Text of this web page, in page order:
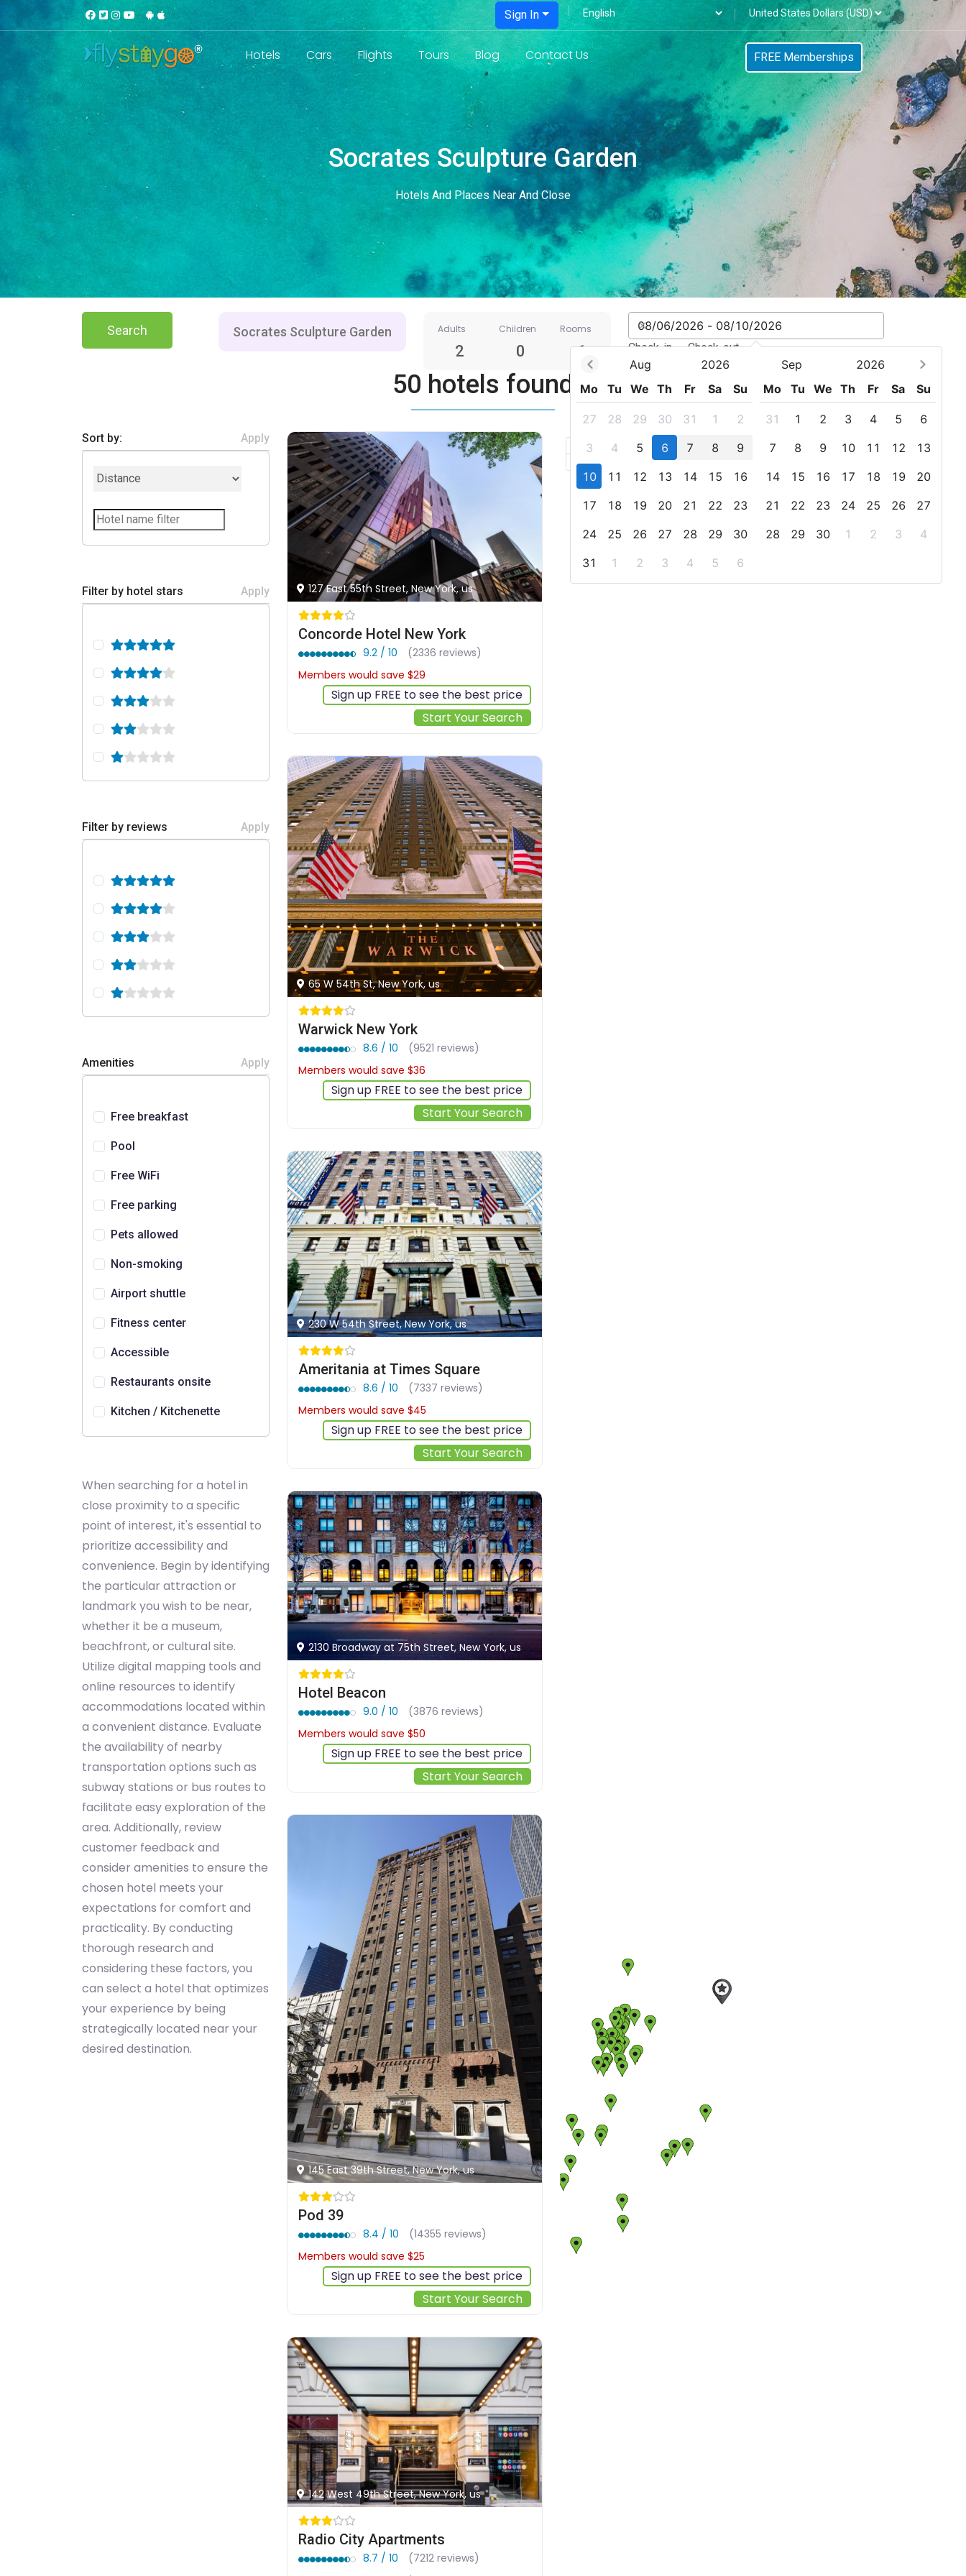
Sign In
Hotels Cars Flights Tours Blog Contact Us FREE Memberships
Socrates Sculpture Garden
Hotels And Places Near And Close
Search Adults Children Rooms
2 0 1
Aug
2026
Mo
Tu We Th Fr Sa Su
27 28 29 30 31 1
2
3
4 5 6 7 8
9
10
11 12 13 14 15
16
17
18 19 20 21 22
23
24
25 26 27 28 29
30
31
1 2 3 4 5 6
Sep
2026
Mo
Tu We Th Fr Sa Su
31 1 2 3 4 5
6
7
8 9 10 11 12
13
14
15 16 17 18 19
20
21
22 23 24 25 26
27
28
29 30 1 2 3 4
Check-in - Check-out
50 hotels found
Sort by: Apply
Filter by hotel stars Apply
Filter by reviews Apply
Amenities Apply
Free breakfast
Pool
Free WiFi
Free parking
Pets allowed
Non-smoking
Airport shuttle
Fitness center
Accessible
Restaurants onsite
Kitchen / Kitchenette
When searching for a hotel in
close proximity to a specific
point of interest, it's essential to
prioritize accessibility and
convenience. Begin by identifying
the particular attraction or
landmark you wish to be near,
whether it be a museum,
beachfront, or cultural site.
Utilize digital mapping tools and
online resources to identify
accommodations located within
a convenient distance. Evaluate
the availability of nearby
transportation options such as
subway stations or bus routes to
facilitate easy exploration of the
area. Additionally, review
customer feedback and
consider amenities to ensure the
chosen hotel meets your
expectations for comfort and
practicality. By conducting
thorough research and
considering these factors, you
can select a hotel that optimizes
your experience by being
strategically located near your
desired destination.
127 East 55th Street, New York, us
Concorde Hotel New York
9.2 / 10
(2336 reviews)
Members would save $29
Sign up FREE to see the best price
Start Your Search
65 W 54th St, New York, us
Warwick New York
8.6 / 10
(9521 reviews)
Members would save $36
Sign up FREE to see the best price
Start Your Search
230 W 54th Street, New York, us
Ameritania at Times Square
8.6 / 10
(7337 reviews)
Members would save $45
Sign up FREE to see the best price
Start Your Search
2130 Broadway at 75th Street, New York, us
Hotel Beacon
9.0 / 10
(3876 reviews)
Members would save $50
Sign up FREE to see the best price
Start Your Search
145 East 39th Street, New York, us
Pod 39
8.4 / 10
(14355 reviews)
Members would save $25
Sign up FREE to see the best price
Start Your Search
142 West 49th Street, New York, us
Radio City Apartments
8.7 / 10
(7212 reviews)
–